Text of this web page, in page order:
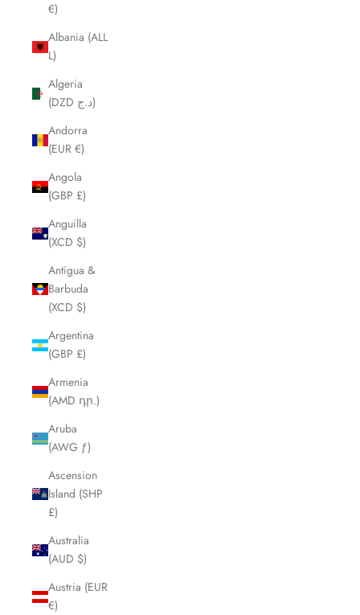
€)
Albania (ALL
L)
Algeria
(DZD د.ج)
Andorra
(EUR €)
Angola
(GBP £)
Anguilla
(XCD $)
Antigua &
Barbuda
(XCD $)
Argentina
(GBP £)
Armenia
(AMD դր.)
Aruba
(AWG ƒ)
Ascension
Island (SHP
£)
Australia
(AUD $)
Austria (EUR
€)